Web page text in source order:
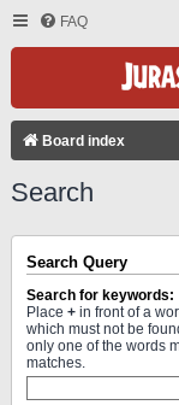
FAQ
Board index
Search
Search Query
Search for keywords:
Place + in front of a
which must not be
only one of the words
matches.